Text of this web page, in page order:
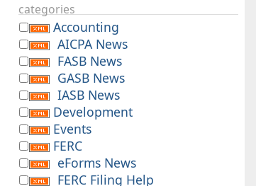
categories
Accounting
AICPA News
FASB News
GASB News
IASB News
Development
Events
FERC
eForms News
FERC Filing Help